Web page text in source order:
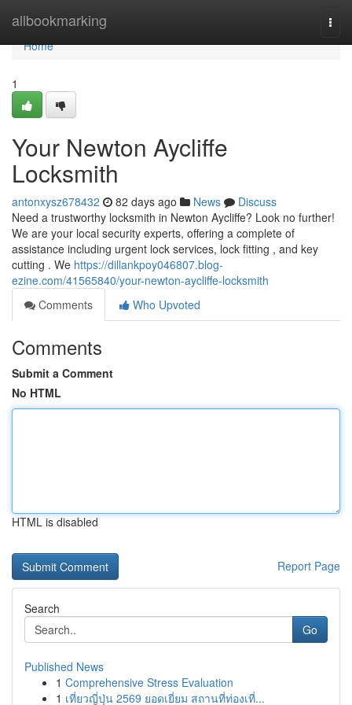
allbookmarking
Home
Home
1
Your Newton Aycliffe
Locksmith
antonxysz678432 82 days ago News
Discuss
Need a trustworthy locksmith in Newton Aycliffe? Look no further!
We are your local security experts, offering a complete of
assistance including urgent lock services, lock fitting , and key
cutting . We https://dillankpoy046807.blog-
ezine.com/41565840/your-newton-aycliffe-locksmith
Comments
Who Upvoted
Comments
Submit a Comment
No HTML
HTML is disabled
Report Page
Search
Go
Published News
1 Comprehensive Stress Evaluation
1 เที่ยวญี่ปุ่น 2569 ยอดเยี่ยม สถานที่ท่องเที่...